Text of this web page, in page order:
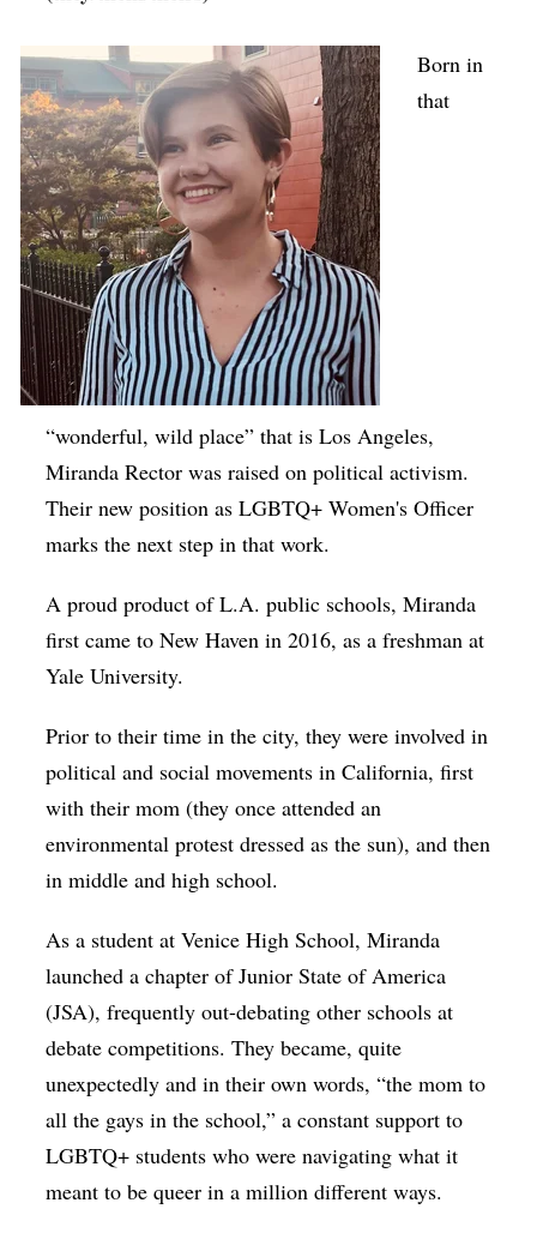
Born in
that
“wonderful, wild place” that is Los Angeles,
Miranda Rector was raised on political activism.
Their new position as LGBTQ+ Women's Officer
marks the next step in that work.
A proud product of L.A. public schools, Miranda
first came to New Haven in 2016, as a freshman at
Yale University.
Prior to their time in the city, they were involved in
political and social movements in California, first
with their mom (they once attended an
environmental protest dressed as the sun), and then
in middle and high school.
As a student at Venice High School, Miranda
launched a chapter of Junior State of America
(JSA), frequently out-debating other schools at
debate competitions. They became, quite
unexpectedly and in their own words, “the mom to
all the gays in the school,” a constant support to
LGBTQ+ students who were navigating what it
meant to be queer in a million different ways.